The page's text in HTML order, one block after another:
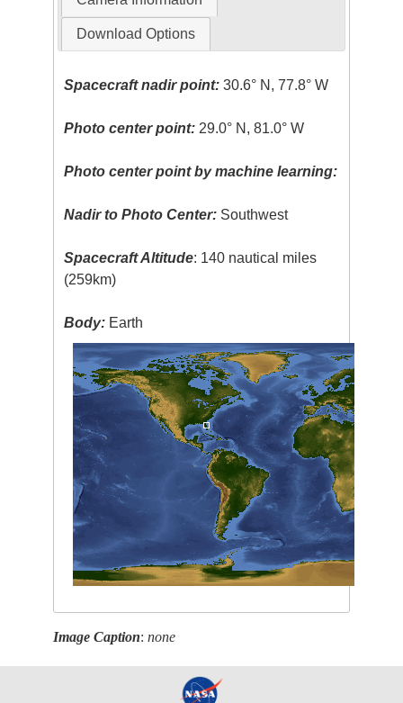
Download Options
Spacecraft nadir point: 30.6° N, 77.8° W
Photo center point: 29.0° N, 81.0° W
Photo center point by machine learning:
Nadir to Photo Center: Southwest
Spacecraft Altitude: 140 nautical miles
(259km)
Body: Earth
Image Caption:none